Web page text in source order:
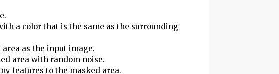
a color that is the same as the surrounding
as the input image.
area with random noise.
features to the masked area.